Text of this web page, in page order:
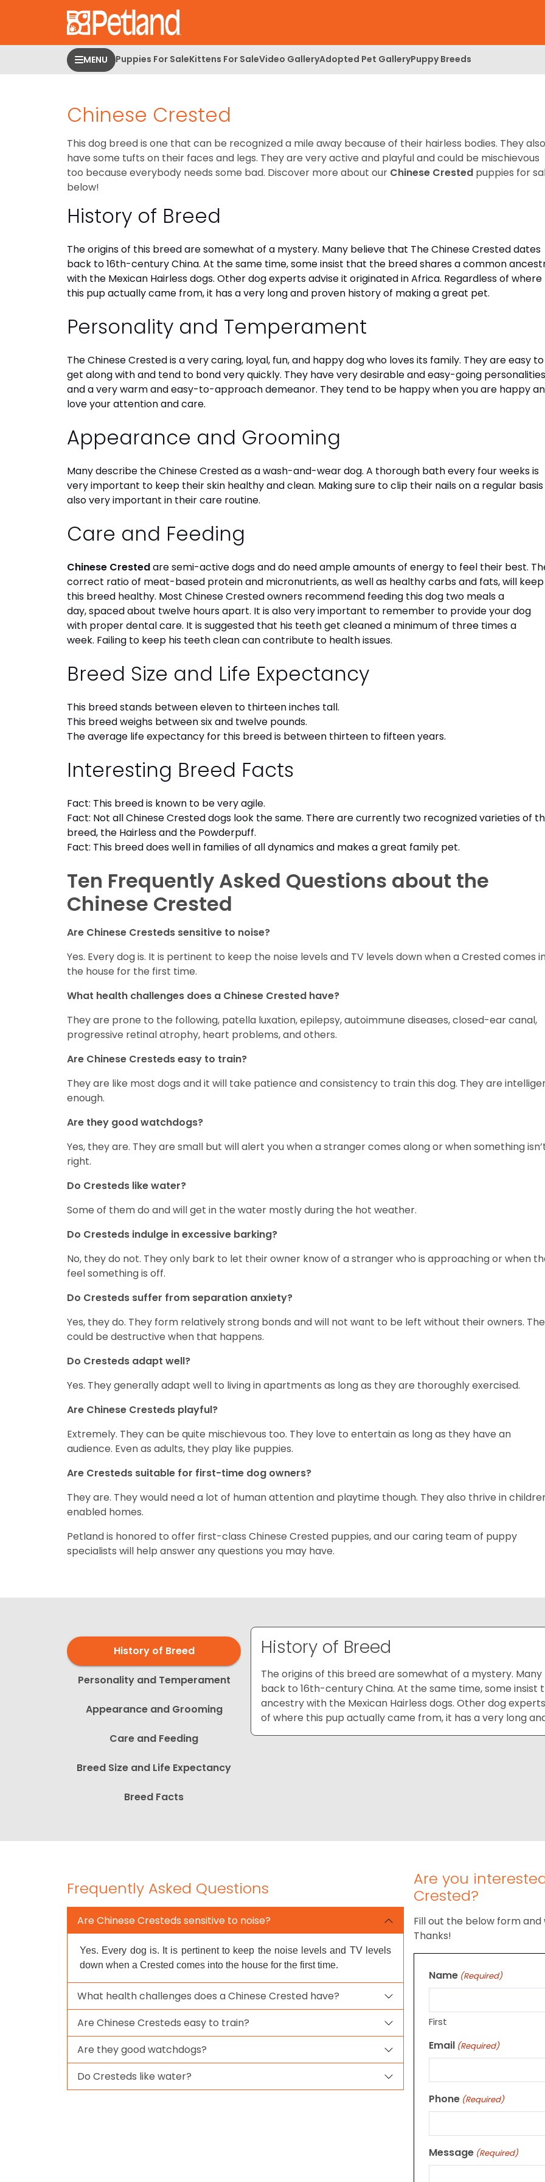
MENU Puppies For SaleKittens For SaleVideo GalleryAdopted Pet GalleryPuppy Breeds
Chinese Crested
This dog breed is one that can be recognized a mile away because of their hairless bodies. They also
have some tufts on their faces and legs. They are very active and playful and could be mischievous
too because everybody needs some bad. Discover more about our Chinese Crested puppies for
below!
History of Breed
The origins of this breed are somewhat of a mystery. Many believe that The Chinese Crested dates
back to 16th-century China. At the same time, some insist that the breed shares a common
with the Mexican Hairless dogs. Other dog experts advise it originated in Africa. Regardless of where
this pup actually came from, it has a very long and proven history of making a great pet.
Personality and Temperament
The Chinese Crested is a very caring, loyal, fun, and happy dog who loves its family. They are easy to
get along with and tend to bond very quickly. They have very desirable and easy-going personalities
and a very warm and easy-to-approach demeanor. They tend to be happy when you are happy
love your attention and care.
Appearance and Grooming
Many describe the Chinese Crested as a wash-and-wear dog. A thorough bath every four weeks is
very important to keep their skin healthy and clean. Making sure to clip their nails on a regular basis
also very important in their care routine.
Care and Feeding
Chinese Crestedare semi-active dogs and do need ample amounts of energy to feel their best.
correct ratio of meat-based protein and micronutrients, as well as healthy carbs and fats, will keep
this breed healthy. Most Chinese Crested owners recommend feeding this dog two meals a
day, spaced about twelve hours apart. It is also very important to remember to provide your dog
with proper dental care. It is suggested that his teeth get cleaned a minimum of three times a
week. Failing to keep his teeth clean can contribute to health issues.
Breed Size and Life Expectancy
This breed stands between eleven to thirteen inches tall.
This breed weighs between six and twelve pounds.
The average life expectancy for this breed is between thirteen to fifteen years.
Interesting Breed Facts
Fact: This breed is known to be very agile.
Fact: Not all Chinese Crested dogs look the same. There are currently two recognized varieties of
breed, the Hairless and the Powderpuff.
Fact: This breed does well in families of all dynamics and makes a great family pet.
Ten Frequently Asked Questions about the
Chinese Crested
Are Chinese Cresteds sensitive to noise?
Yes. Every dog is. It is pertinent to keep the noise levels and TV levels down when a Crested comes
the house for the first time.
What health challenges does a Chinese Crested have?
They are prone to the following, patella luxation, epilepsy, autoimmune diseases, closed-ear canal,
progressive retinal atrophy, heart problems, and others.
Are Chinese Cresteds easy to train?
They are like most dogs and it will take patience and consistency to train this dog. They are
enough.
Are they good watchdogs?
Yes, they are. They are small but will alert you when a stranger comes along or when something
right.
Do Cresteds like water?
Some of them do and will get in the water mostly during the hot weather.
Do Cresteds indulge in excessive barking?
No, they do not. They only bark to let their owner know of a stranger who is approaching or when
feel something is off.
Do Cresteds suffer from separation anxiety?
Yes, they do. They form relatively strong bonds and will not want to be left without their owners.
could be destructive when that happens.
Do Cresteds adapt well?
Yes. They generally adapt well to living in apartments as long as they are thoroughly exercised.
Are Chinese Cresteds playful?
Extremely. They can be quite mischievous too. They love to entertain as long as they have an
audience. Even as adults, they play like puppies.
Are Cresteds suitable for first-time dog owners?
They are. They would need a lot of human attention and playtime though. They also thrive in
enabled homes.
Petland is honored to offer first-class Chinese Crested puppies, and our caring team of puppy
specialists will help answer any questions you may have.
History of Breed
The origins of this breed are somewhat of a mystery.
back to 16th-century China. At the same time, some
ancestry with the Mexican Hairless dogs. Other dog
of where this pup actually came from, it has a very long
History of Breed
Personality and Temperament
Appearance and Grooming
Care and Feeding
Breed Size and Life Expectancy
Breed Facts
Frequently Asked Questions
Are Chinese Cresteds sensitive to noise?
Yes. Every dog is. It is pertinent to keep the noise levels and TV levels
down when a Crested comes into the house for the first time.
What health challenges does a Chinese Crested have?
Are Chinese Cresteds easy to train?
Are they good watchdogs?
Do Cresteds like water?
Are you
Crested?
Fill out the below form and
Thanks!
Name (Required)
First
Email (Required)
Phone (Required)
Message (Required)